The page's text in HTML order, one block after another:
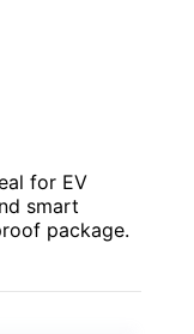
for EV
smart
package.